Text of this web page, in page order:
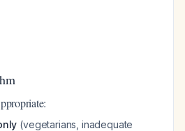
(vegetarians, inadequate